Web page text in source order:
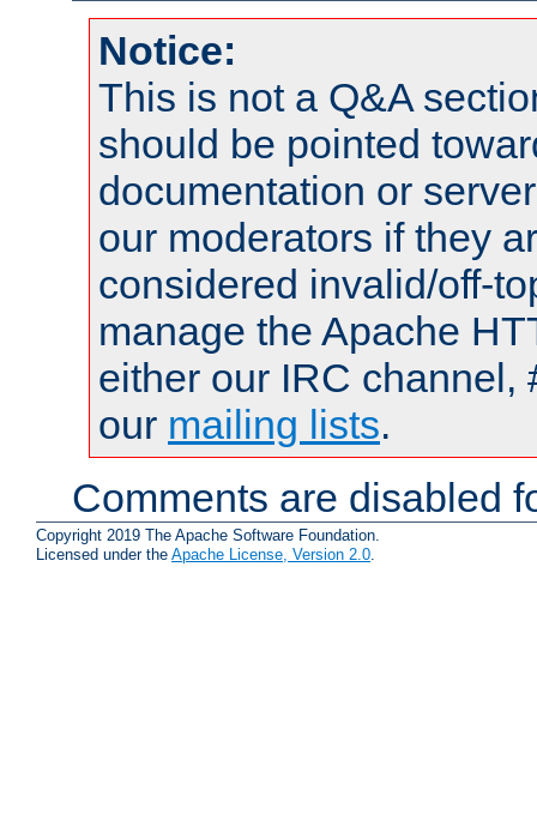
Notice:
This is not a Q&A
should be pointed
documentation or
our moderators if they
considered invalid/off-
manage the Apache
either our IRC channel,
our mailing lists.
Comments are disabled
Copyright 2019 The Apache Software Foundation.
Licensed under the Apache License, Version 2.0